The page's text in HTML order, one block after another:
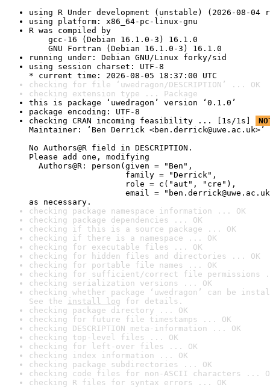
using R Under development (unstable) (2026-08-04
using platform: x86_64-pc-linux-gnu
R was compiled by
gcc-16 (Debian 16.1.0-3) 16.1.0
GNU Fortran (Debian 16.1.0-3) 16.1.0
running under: Debian GNU/Linux forky/sid
using session charset: UTF-8
* current time: 2026-08-05 18:37:00 UTC
checking for file ‘uwedragon/DESCRIPTION’ ... OK
checking extension type ... Package
this is package ‘uwedragon’ version ‘0.1.0’
package encoding: UTF-8
checking CRAN incoming feasibility ... [1s/1s]
Maintainer: ‘Ben Derrick <ben.derrick@uwe.ac.uk>’
No Authors@R field in DESCRIPTION.
Please add one, modifying
Authors@R: person(given = "Ben",
family = "Derrick",
role = c("aut", "cre"),
email =
as necessary.
checking package namespace information ... OK
checking package dependencies ... OK
checking if this is a source package ... OK
checking if there is a namespace ... OK
checking for executable files ... OK
checking for hidden files and directories ... OK
checking for portable file names ... OK
checking for sufficient/correct file permissions
checking serialization versions ... OK
checking whether package ‘uwedragon’ can be
See the install log for details.
checking package directory ... OK
checking for future file timestamps ... OK
checking DESCRIPTION meta-information ... OK
checking top-level files ... OK
checking for left-over files ... OK
checking index information ... OK
checking package subdirectories ... OK
checking code files for non-ASCII characters ...
checking R files for syntax errors ... OK